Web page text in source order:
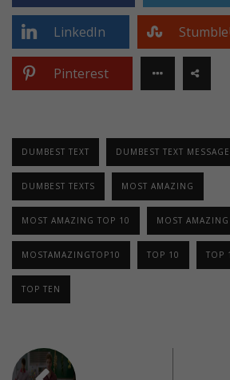
LinkedIn
Pinterest
DUMBEST TEXT DUMBEST TEXT
DUMBEST TEXTS MOST AMAZING
MOST AMAZING TOP 10 MOST
MOSTAMAZINGTOP10 TOP 10 TOP
TOP TEN